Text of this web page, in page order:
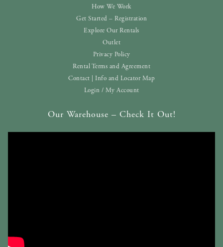
How We Work
Get Started – Registration
Explore Our Rentals
Outlet
Privacy Policy
Rental Terms and Agreement
Contact | Info and Locator Map
Login / My Account
Our Warehouse – Check It Out!